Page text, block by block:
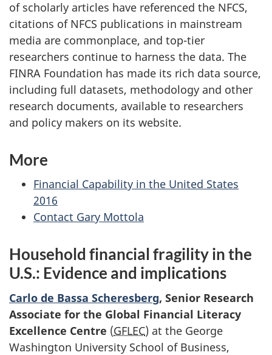
of scholarly articles have referenced the NFCS,
citations of NFCS publications in mainstream
media are commonplace, and top-tier
researchers continue to harness the data. The
FINRA Foundation has made its rich data source,
including full datasets, methodology and other
research documents, available to researchers
and policy makers on its website.
More
Financial Capability in the United States
2016
Contact Gary Mottola
Household financial fragility in the
U.S.: Evidence and implications
Carlo de Bassa Scheresberg, Senior Research
Associate for the Global Financial Literacy
Excellence Centre (GFLEC) at the George
Washington University School of Business,